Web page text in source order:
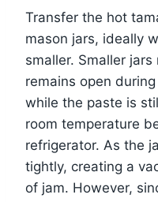
Transfer the hot
mason jars, ideally
smaller. Smaller
remains open
while the paste is
room temperature
refrigerator. As the
tightly, creating a
of jam. However,